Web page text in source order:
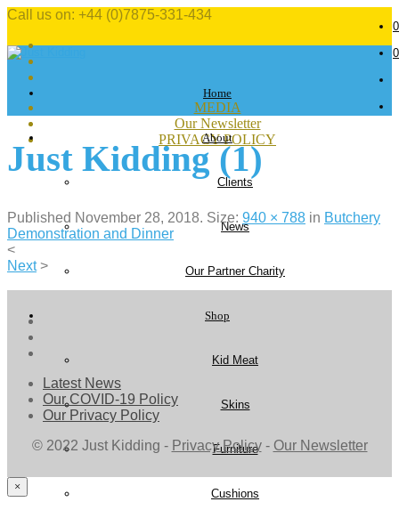
Call us on: +44 (0)7875-331-434
MEDIA
Our Newsletter
PRIVACY POLICY
Home
About
Clients
News
Our Partner Charity
Shop
Kid Meat
Skins
Furniture
Cushions
0
0
Just Kidding (1)
Published November 28, 2018. Size: 940 × 788 in Butchery
Demonstration and Dinner
<
Next >
Latest News
Our COVID-19 Policy
Our Privacy Policy
© 2022 Just Kidding - Privacy Policy- Our Newsletter
×